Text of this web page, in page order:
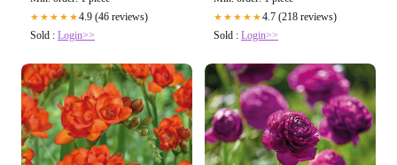
★★★★★4.9 (46 reviews)
Sold : Login>>
★★★★★4.7 (218 reviews)
Sold : Login>>